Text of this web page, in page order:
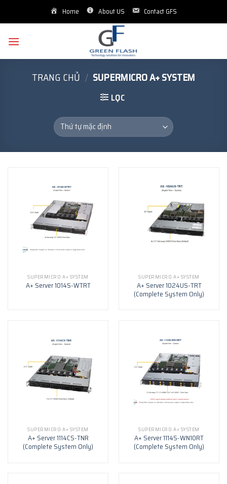
Home About US Contact GFS
TRANG CHỦ / SUPERMICRO A+ SYSTEM
LỌC
SUPERMICRO A+ SYSTEM
A+ Server 1014S-WTRT
SUPERMICRO A+ SYSTEM
A+ Server 1024US-TRT
(Complete System Only)
SUPERMICRO A+ SYSTEM
A+ Server 1114CS-TNR
(Complete System Only)
SUPERMICRO A+ SYSTEM
A+ Server 1114S-WN10RT
(Complete System Only)